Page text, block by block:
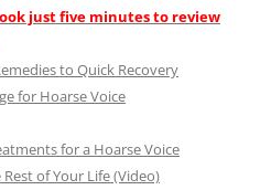
just five minutes to review
to Quick Recovery
for Hoarse Voice
for a Hoarse Voice
of Your Life (Video)